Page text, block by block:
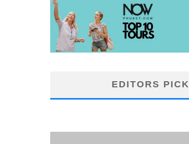
EDITORS PICK